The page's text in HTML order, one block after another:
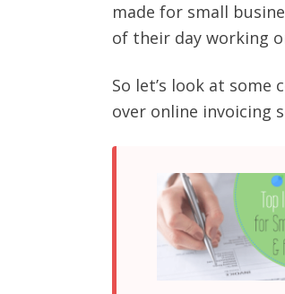
made for small
of their day working
So let’s look at
over online invoicing